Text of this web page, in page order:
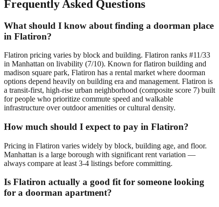
Frequently Asked Questions
What should I know about finding a doorman place
in Flatiron?
Flatiron pricing varies by block and building. Flatiron ranks #11/33
in Manhattan on livability (7/10). Known for flatiron building and
madison square park, Flatiron has a rental market where doorman
options depend heavily on building era and management. Flatiron is
a transit-first, high-rise urban neighborhood (composite score 7) built
for people who prioritize commute speed and walkable
infrastructure over outdoor amenities or cultural density.
How much should I expect to pay in Flatiron?
Pricing in Flatiron varies widely by block, building age, and floor.
Manhattan is a large borough with significant rent variation —
always compare at least 3-4 listings before committing.
Is Flatiron actually a good fit for someone looking
for a doorman apartment?